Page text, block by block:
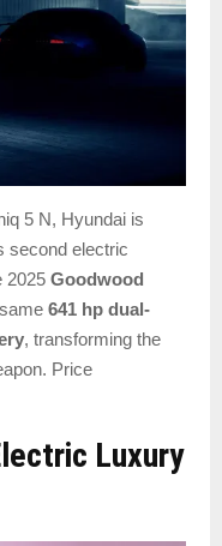
5 N, Hyundai is
second electric
2025 Goodwood
641 hp dual-
, transforming the
Price
Luxury